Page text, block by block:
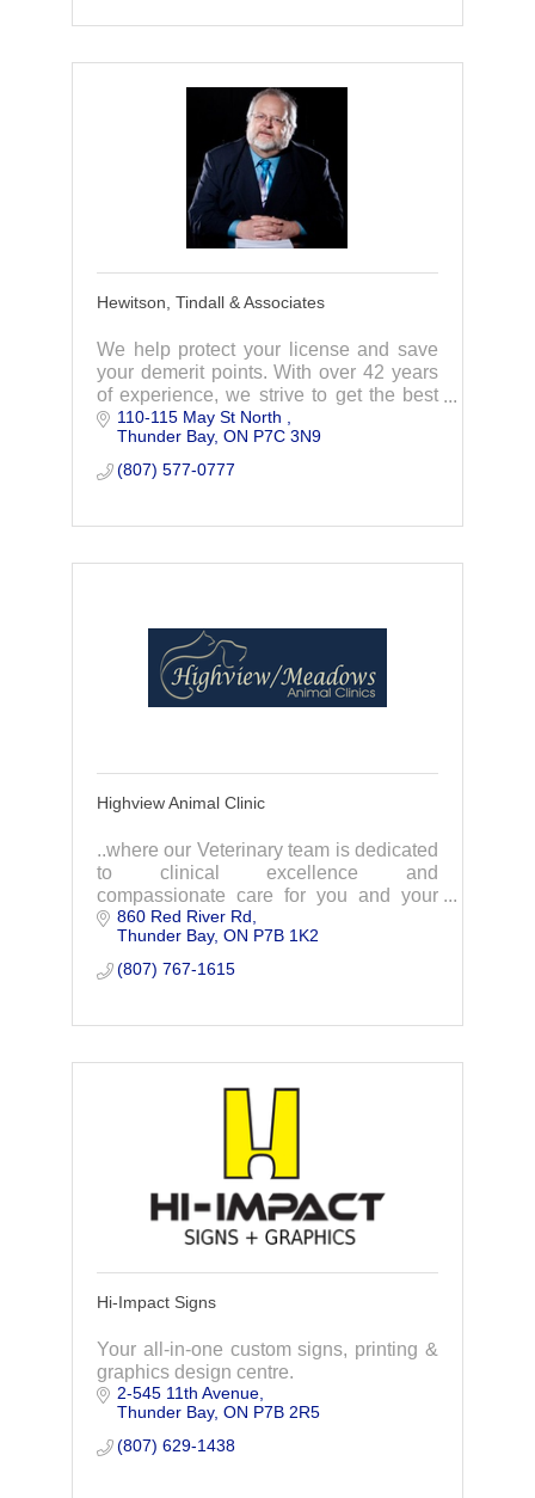
Hewitson, Tindall & Associates
We help protect your license and save
your demerit points. With over 42 years
of experience, we strive to get the best
results for our clients every time!
110-115 May St North
Thunder Bay ON P7C 3N9
(807) 577-0777
Highview Animal Clinic
..where our Veterinary team is dedicated
to clinical excellence and
compassionate care for you and your
pets!860 Red River Rd
Thunder Bay ON P7B 1K2
(807) 767-1615
Hi-Impact Signs
Your all-in-one custom signs, printing &
graphics design centre.
2-545 11th Avenue
Thunder Bay ON P7B 2R5
(807) 629-1438